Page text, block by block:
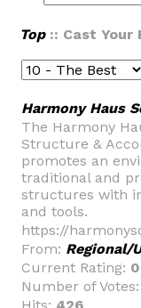
Top:: Cast Your
Harmony Haus
The Harmony
Structure &
promotes an
traditional and
structures with
and tools.
https://
From: Regional/
Current Rating: 0
Number of Votes: